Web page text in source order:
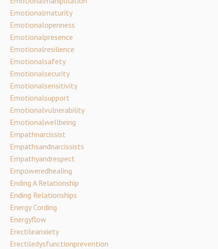
Emotionalmaturity
Emotionalopenness
Emotionalpresence
Emotionalresilience
Emotionalsafety
Emotionalsecurity
Emotionalsensitivity
Emotionalsupport
Emotionalvulnerability
Emotionalwellbeing
Empathnarcissist
Empathsandnarcissists
Empathyandrespect
Empoweredhealing
Ending A Relationship
Ending Relationships
Energy Cording
Energyflow
Erectileanxiety
Erectiledysfunctionprevention